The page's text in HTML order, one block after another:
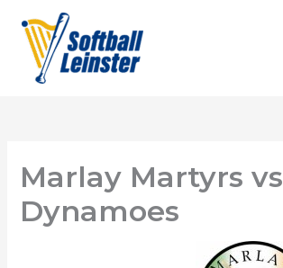
content
Marlay Martyrs vs
Dynamoes